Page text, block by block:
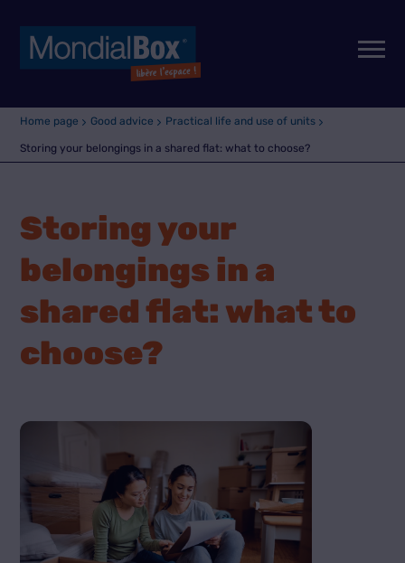
Home page Good advice Practical life and use of units
Storing your belongings in a shared flat: what to choose?
Storing your
belongings in a
shared flat: what to
choose?